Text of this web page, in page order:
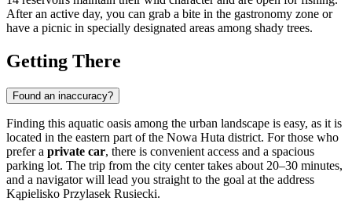
After an active day, you can grab a bite in the gastronomy zone or
have a picnic in specially designated areas among shady trees.
Getting There
Found an inaccuracy?
Finding this aquatic oasis among the urban landscape is easy, as it is
located in the eastern part of the Nowa Huta district. For those who
prefer a private car, there is convenient access and a spacious
parking lot. The trip from the city center takes about 20–30 minutes,
and a navigator will lead you straight to the goal at the address
Kąpielisko Przylasek Rusiecki.